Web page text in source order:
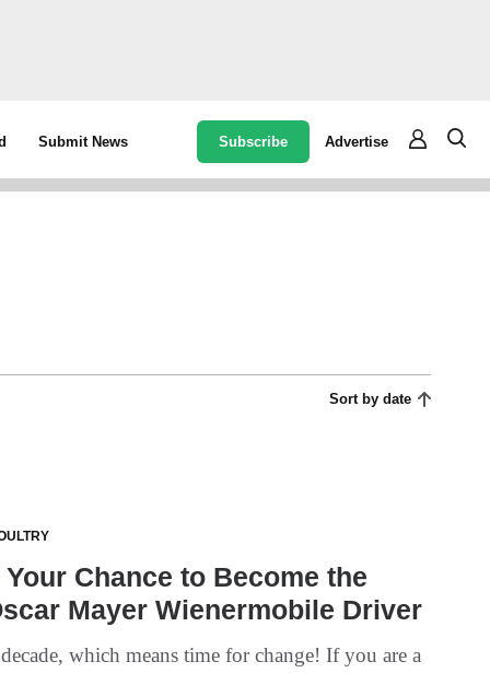
Submit News Subscribe Advertise
Sort by date
Your Chance to Become the
Mayer Wienermobile Driver
which means time for change! If you are a